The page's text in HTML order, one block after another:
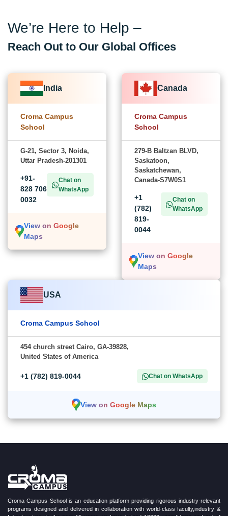
We’re Here to Help –
Reach Out to Our Global Offices
India
Croma Campus
School
G-21, Sector 3, Noida,
Uttar Pradesh-201301
+91-
828 706
0032
Chat on
WhatsApp
View on Google
Maps
Canada
Croma Campus
School
279-B Baltzan BLVD,
Saskatoon,
Saskatchewan,
Canada-S7W0S1
+1
(782)
819-
0044
Chat on
WhatsApp
View on Google
Maps
USA
Croma Campus School
454 church street Cairo, GA-39828,
United States of America
+1 (782) 819-0044 Chat on WhatsApp
View on Google Maps
Croma Campus School is an education platform providing rigorous industry-relevant
programs designed and delivered in collaboration with world-class faculty,industry &